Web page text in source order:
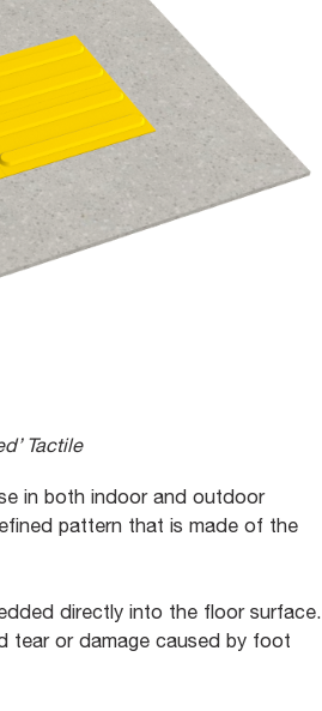
Tactile
in both indoor and outdoor
pattern that is made of the
directly into the floor surface.
tear or damage caused by foot